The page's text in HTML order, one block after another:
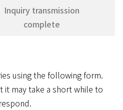
Inquiry transmission
complete
using the following form.
it may take a short while to
respond.